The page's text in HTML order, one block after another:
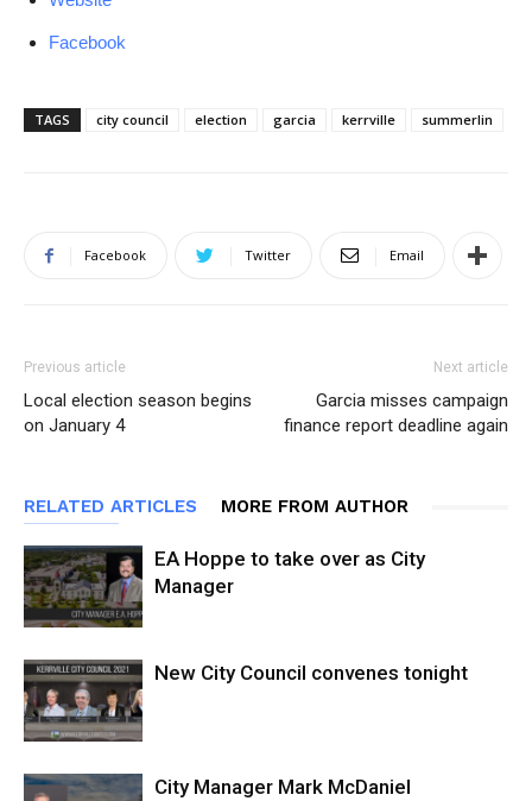
Facebook
TAGS city council election garcia kerrville summerlin
Facebook Twitter Email
Previous article
Local election season begins
on January 4
Next article
Garcia misses campaign
finance report deadline again
RELATED ARTICLES MORE FROM AUTHOR
EA Hoppe to take over as City
Manager
New City Council convenes tonight
City Manager Mark McDaniel